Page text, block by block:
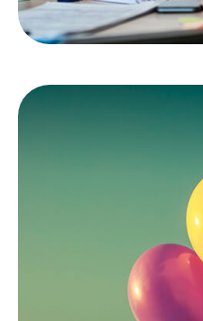
It's important to
reported and how it